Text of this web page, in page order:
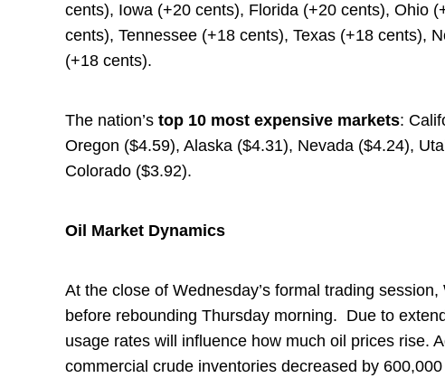
cents), Iowa (+20 cents), Florida (+20 cents), Ohio
cents), Tennessee (+18 cents), Texas (+18 cents),
(+18 cents).
The nation’s top 10 most expensive markets:
Oregon ($4.59), Alaska ($4.31), Nevada ($4.24),
Colorado ($3.92).
Oil Market Dynamics
At the close of Wednesday’s formal trading
before rebounding Thursday morning. Due to
usage rates will influence how much oil prices rise.
commercial crude inventories decreased by